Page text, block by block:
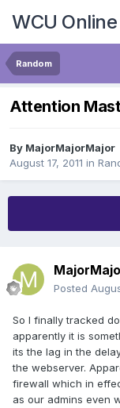
WCU
Random
Attention
By MajorMajorMajor
August 17, 2011 in
Posted
So I finally tracked
apparently it is
its the lag in the
the webserver.
firewall which in
as our admins even